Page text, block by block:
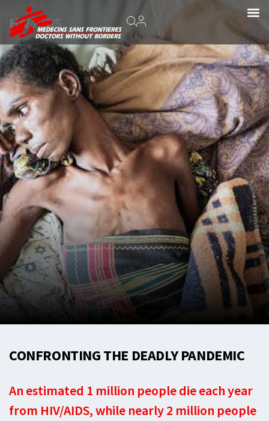
HIV/AIDS
CONFRONTING THE DEADLY PANDEMIC
An estimated 1 million people die each year
from HIV/AIDS, while nearly 2 million people